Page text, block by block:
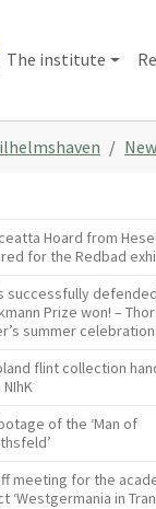
The institute
Hoard from
for the Redbad
successfully
Prize won! –
summer
flint collection
of the ‘Man of
meeting for the
‘Westgermania in